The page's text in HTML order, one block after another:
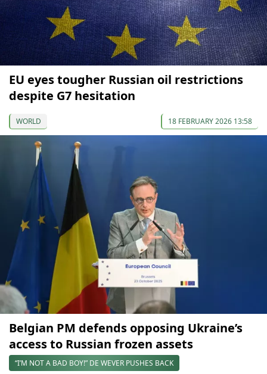
EU eyes tougher Russian oil restrictions
despite G7 hesitation
WORLD 18 FEBRUARY 2026 13:58
Belgian PM defends opposing Ukraine’s
access to Russian frozen assets
“I’M NOT A BAD BOY!” DE WEVER PUSHES BACK